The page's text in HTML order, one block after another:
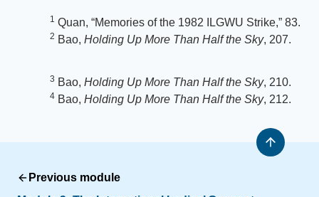
1 Quan, “Memories of the 1982 ILGWU Strike,” 83.
2 Bao, Holding Up More Than Half the Sky, 207.
3 Bao, Holding Up More Than Half the Sky, 210.
4 Bao, Holding Up More Than Half the Sky, 212.
Previous module